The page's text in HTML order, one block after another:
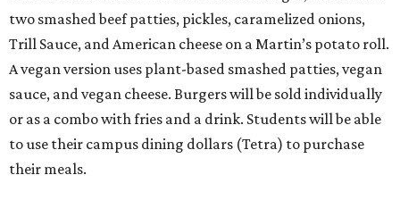
two smashed beef patties, pickles, caramelized onions,
Trill Sauce, and American cheese on a Martin’s potato roll.
A vegan version uses plant-based smashed patties, vegan
sauce, and vegan cheese. Burgers will be sold individually
or as a combo with fries and a drink. Students will be able
to use their campus dining dollars (Tetra) to purchase
their meals.